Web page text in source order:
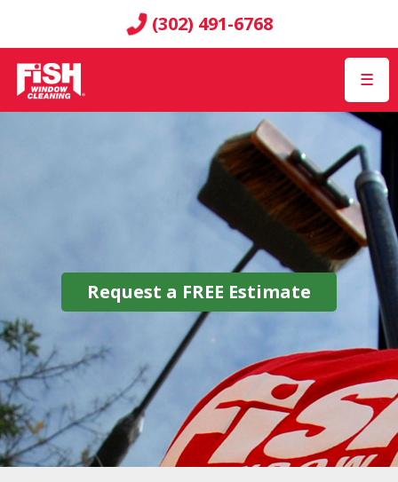
(302) 491-6768
☰
Request a FREE Estimate